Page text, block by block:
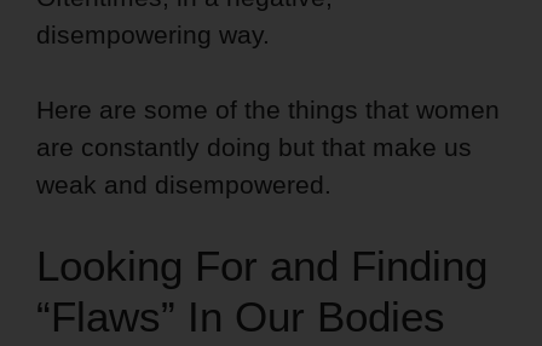
disempowering way.
Here are some of the things that women
are constantly doing but that make us
weak and disempowered.
Looking For and Finding
“Flaws” In Our Bodies